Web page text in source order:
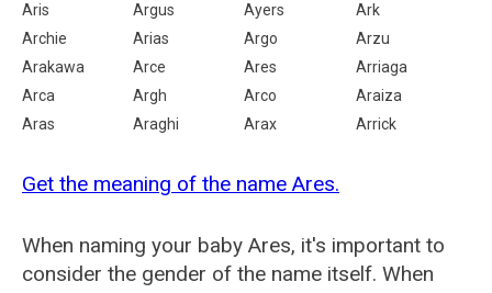
Aris
Argus Ayers
Ark
Archie
Arias Argo
Arzu
Arakawa
Arce Ares
Arriaga
Arca
Argh Arco
Araiza
Aras
Araghi Arax Arrick
Get the meaning of the name Ares.
When naming your baby Ares, it's important to
consider the gender of the name itself. When